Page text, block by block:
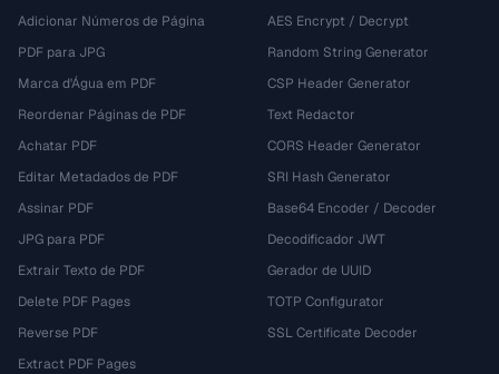
Adicionar Números de Página
PDF para JPG
Marca d'Água em PDF
Reordenar Páginas de PDF
Achatar PDF
Editar Metadados de PDF
Assinar PDF
JPG para PDF
Extrair Texto de PDF
Delete PDF Pages
Reverse PDF
Extract PDF Pages
AES Encrypt / Decrypt
Random String Generator
CSP Header Generator
Text Redactor
CORS Header Generator
SRI Hash Generator
Base64 Encoder / Decoder
Decodificador JWT
Gerador de UUID
TOTP Configurator
SSL Certificate Decoder